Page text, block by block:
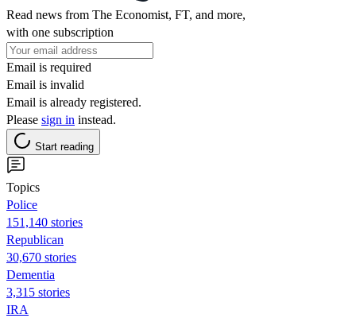
Read news from The Economist, FT, and more,
with one subscription
Email is required
Email is invalid
Email is already registered.
Please sign in instead.
Start reading
Topics
Police
151,140 stories
Republican
30,670 stories
Dementia
3,315 stories
IRA